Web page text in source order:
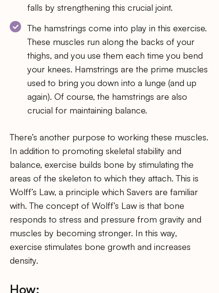
falls by strengthening this crucial joint.
The hamstrings come into play in this exercise.
These muscles run along the backs of your
thighs, and you use them each time you bend
your knees. Hamstrings are the prime muscles
used to bring you down into a lunge (and up
again). Of course, the hamstrings are also
crucial for maintaining balance.
There’s another purpose to working these muscles.
In addition to promoting skeletal stability and
balance, exercise builds bone by stimulating the
areas of the skeleton to which they attach. This is
Wolff’s Law, a principle which Savers are familiar
with. The concept of Wolff’s Law is that bone
responds to stress and pressure from gravity and
muscles by becoming stronger. In this way,
exercise stimulates bone growth and increases
density.
How: